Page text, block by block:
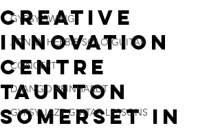
GYPSY SWING
JONNY HEPBIR SOLO GUITAR
CONCERT
DJANGO REINHARDT
GYPSY JAZZ GUITAR LESSONS
Creative
Innovation
Centre
Taunton
Somerset In